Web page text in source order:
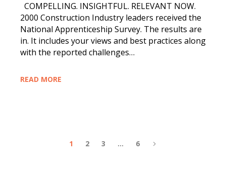
COMPELLING. INSIGHTFUL. RELEVANT NOW.
2000 Construction Industry leaders received the
National Apprenticeship Survey. The results are
in. It includes your views and best practices along
with the reported challenges…
READ MORE
1 2 3 … 6